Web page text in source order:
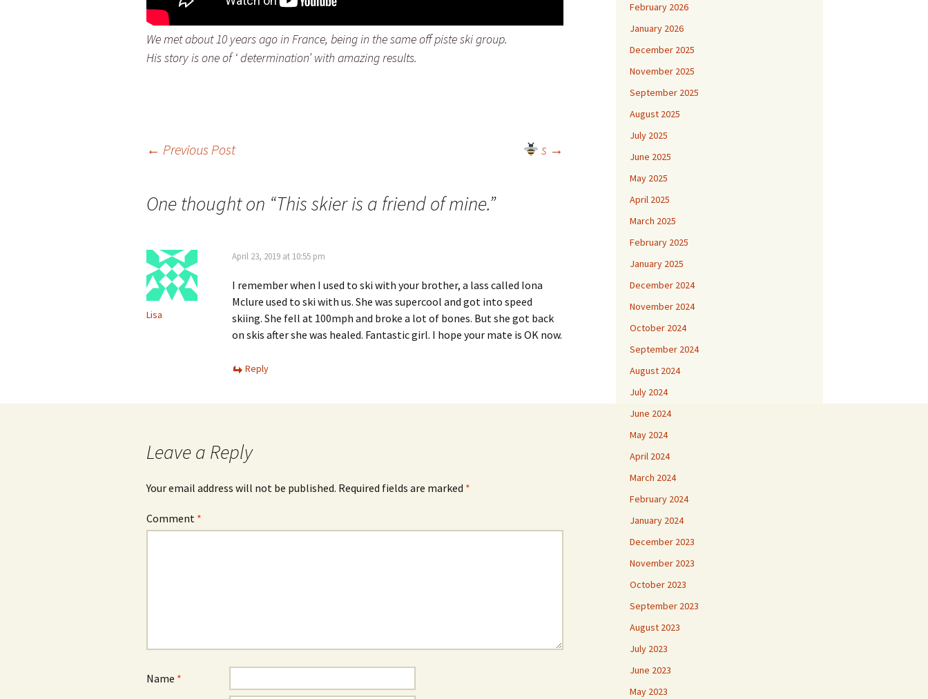
We met about 10 years ago in France, being in the same off piste ski group.
His story is one of ‘ determination’ with amazing results.
navigation
← Previous Post s →
One thought on “This skier is a friend of mine.”
Lisa
April 23, 2019 at 10:55 pm
I remember when I used to ski with your brother, a lass called Iona
Mclure used to ski with us. She was supercool and got into speed
skiing. She fell at 100mph and broke a lot of bones. But she got back
on skis after she was healed. Fantastic girl. I hope your mate is OK now.
Reply
Leave a Reply
Your email address will not be published. Required fields are marked *
Comment *
Name *
February 2026
January 2026
December 2025
November 2025
September 2025
August 2025
July 2025
June 2025
May 2025
April 2025
March 2025
February 2025
January 2025
December 2024
November 2024
October 2024
September 2024
August 2024
July 2024
June 2024
May 2024
April 2024
March 2024
February 2024
January 2024
December 2023
November 2023
October 2023
September 2023
August 2023
July 2023
June 2023
May 2023